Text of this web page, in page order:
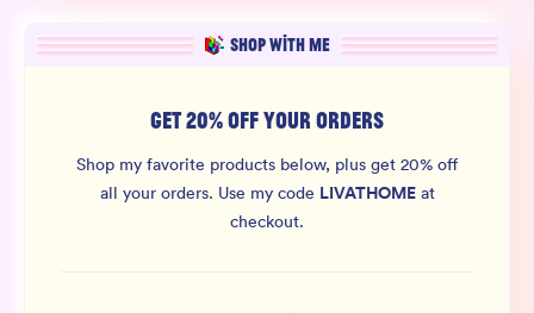
SHOP WITH ME
GET 20% OFF YOUR ORDERS
Shop my favorite products below, plus get 20% off
all your orders. Use my code LIVATHOMEat
checkout.